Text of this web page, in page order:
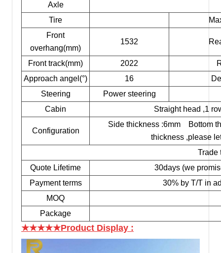
Axle
Tire
Front
overhang(mm)
1532
Front track(mm) 2022
Approach angel(°)
16
Steering
Power steering
Cabin
Straight head ,1
Configuration
Side thickness :6mm Bottom
thickness ,please
Trade
Quote Lifetime
30days (we
Payment terms
30% by T/T in
MOQ
Package
★★★★★Product Display :